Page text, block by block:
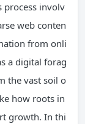
process involv
web conten
from onli
a digital forag
the vast soil o
how roots in
growth. In thi